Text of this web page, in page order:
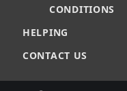
CONDITIONS
HELPING
CONTACT US